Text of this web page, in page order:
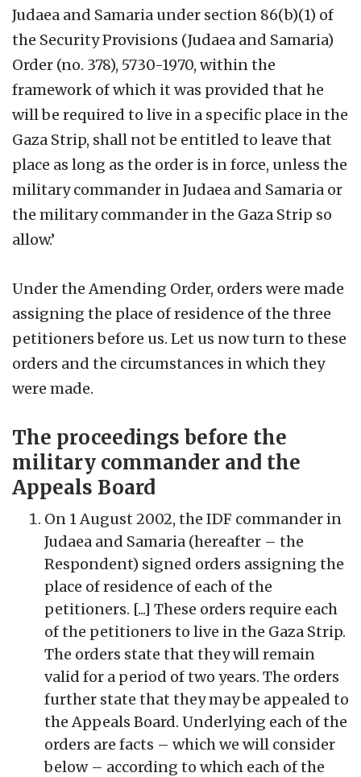
Judaea and Samaria under section 86(b)(1) of
the Security Provisions (Judaea and Samaria)
Order (no. 378), 5730-1970, within the
framework of which it was provided that he
will be required to live in a specific place in the
Gaza Strip, shall not be entitled to leave that
place as long as the order is in force, unless the
military commander in Judaea and Samaria or
the military commander in the Gaza Strip so
allow.’
Under the Amending Order, orders were made
assigning the place of residence of the three
petitioners before us. Let us now turn to these
orders and the circumstances in which they
were made.
The proceedings before the
military commander and the
Appeals Board
On 1 August 2002, the IDF commander in
Judaea and Samaria (hereafter – the
Respondent) signed orders assigning the
place of residence of each of the
petitioners. [...] These orders require each
of the petitioners to live in the Gaza Strip.
The orders state that they will remain
valid for a period of two years. The orders
further state that they may be appealed to
the Appeals Board. Underlying each of the
orders are facts – which we will consider
below – according to which each of the